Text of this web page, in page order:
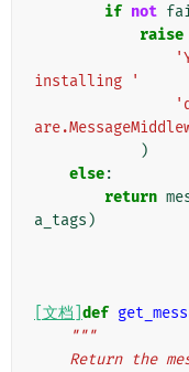
if not
raise
installing '
)
else:
return
a_tags )
[文档] def
"""